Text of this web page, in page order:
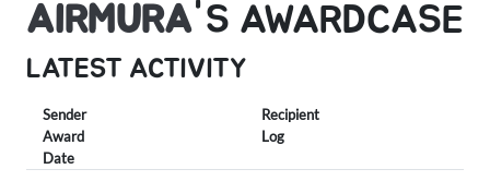
AIRMURA'S AWARDCASE
LATEST ACTIVITY
Sender
Recipient
Award
Log
Date